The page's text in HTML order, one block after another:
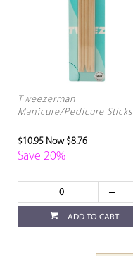
Tweezerman
Manicure/Pedicure Sticks
$10.95 Now $8.76
Save 20%
ADD TO CART